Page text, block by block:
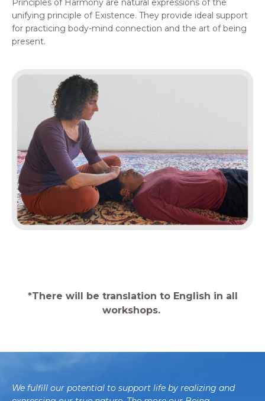
Principles of Harmony are natural expressions of the
unifying principle of Existence. They provide ideal support
for practicing body-mind connection and the art of being
present.
*There will be translation to English in all
workshops.
We fulfill our potential to support life by realizing and